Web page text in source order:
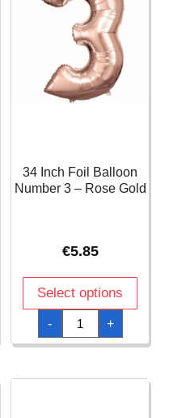
34 Inch Foil Balloon
Number 3 – Rose Gold
€5.85
Select options
-
34
Inch
Foil
Balloon
-
+